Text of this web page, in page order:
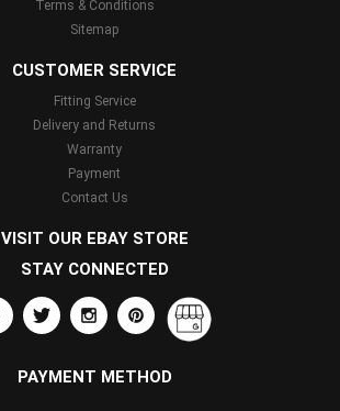
Terms & Conditions
Sitemap
CUSTOMER SERVICE
Fitting Service
Delivery and Returns
Warranty
Payment
Contact Us
VISIT OUR EBAY STORE
STAY CONNECTED
PAYMENT METHOD